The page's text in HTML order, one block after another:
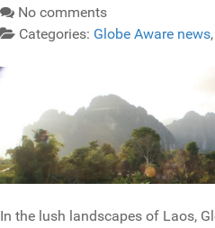
No comments
Categories: Globe Aware news,
In the lush landscapes of Laos,